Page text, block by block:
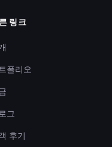
링크
폴리오
그
후기